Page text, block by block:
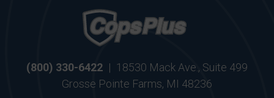
(800) 330-6422 | 18530 Mack Ave., Suite 499
Grosse Pointe Farms, MI 48236